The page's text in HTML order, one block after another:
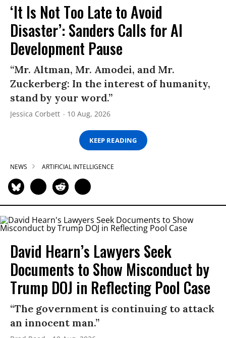
‘It Is Not Too Late to Avoid
Disaster’: Sanders Calls for AI
Development Pause
“Mr. Altman, Mr. Amodei, and Mr.
Zuckerberg: In the interest of humanity,
stand by your word.”
Jessica Corbett 10 Aug, 2026
KEEP READING
NEWS ARTIFICIAL INTELLIGENCE
David Hearn’s Lawyers Seek
Documents to Show Misconduct by
Trump DOJ in Reflecting Pool Case
“The government is continuing to attack
an innocent man.”